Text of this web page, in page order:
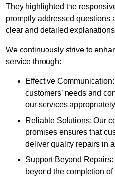
They highlighted the
promptly addressed questions
clear and detailed
We continuously strive to
service through:
Effective
customers’ needs and
our services
Reliable Solutions: Our
promises ensures that
deliver quality repairs in
Support Beyond
beyond the completion